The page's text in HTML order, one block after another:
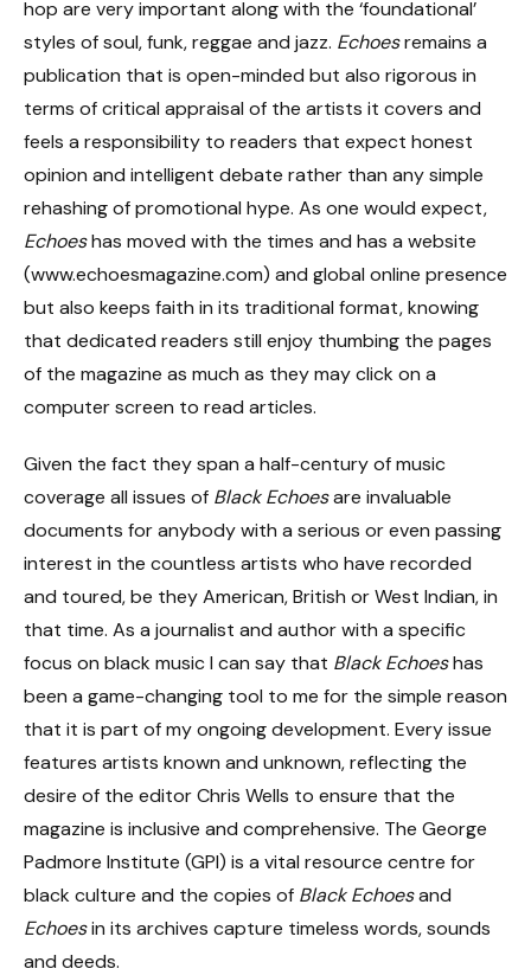
hop are very important along with the ‘foundational’
styles of soul, funk, reggae and jazz. Echoesremains a
publication that is open-minded but also rigorous in
terms of critical appraisal of the artists it covers and
feels a responsibility to readers that expect honest
opinion and intelligent debate rather than any simple
rehashing of promotional hype. As one would expect,
Echoeshas moved with the times and has a website
(www.echoesmagazine.com) and global online presence
but also keeps faith in its traditional format, knowing
that dedicated readers still enjoy thumbing the pages
of the magazine as much as they may click on a
computer screen to read articles.
Given the fact they span a half-century of music
coverage all issues of Black Echoesare invaluable
documents for anybody with a serious or even passing
interest in the countless artists who have recorded
and toured, be they American, British or West Indian, in
that time. As a journalist and author with a specific
focus on black music I can say that Black Echoeshas
been a game-changing tool to me for the simple reason
that it is part of my ongoing development. Every issue
features artists known and unknown, reflecting the
desire of the editor Chris Wells to ensure that the
magazine is inclusive and comprehensive. The George
Padmore Institute (GPI) is a vital resource centre for
black culture and the copies of Black Echoesand
Echoesin its archives capture timeless words, sounds
and deeds.